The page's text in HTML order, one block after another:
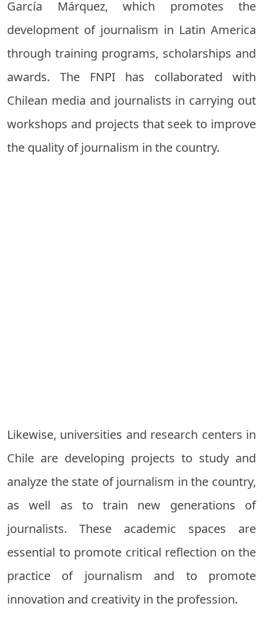
García Márquez, which promotes the
development of journalism in Latin America
through training programs, scholarships and
awards. The FNPI has collaborated with
Chilean media and journalists in carrying out
workshops and projects that seek to improve
the quality of journalism in the country.
Likewise, universities and research centers in
Chile are developing projects to study and
analyze the state of journalism in the country,
as well as to train new generations of
journalists. These academic spaces are
essential to promote critical reflection on the
practice of journalism and to promote
innovation and creativity in the profession.